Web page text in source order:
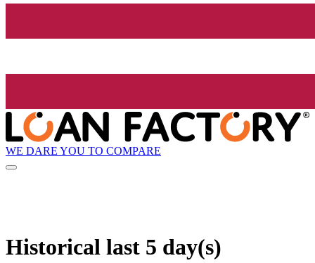
WE DARE YOU TO COMPARE
Historical last 5 day(s)